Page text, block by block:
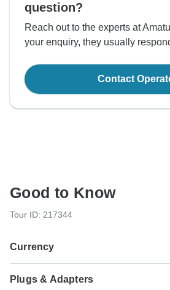
question?
Reach out to the experts at
your enquiry, they usually
Contact
Good to Know
Tour ID: 217344
Currency
Rand
Plugs & Adapters